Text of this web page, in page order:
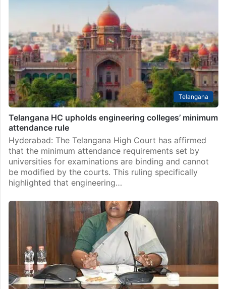
Telangana
Telangana HC upholds engineering colleges’ minimum
attendance rule
Hyderabad: The Telangana High Court has affirmed
that the minimum attendance requirements set by
universities for examinations are binding and cannot
be modified by the courts. This ruling specifically
highlighted that engineering…